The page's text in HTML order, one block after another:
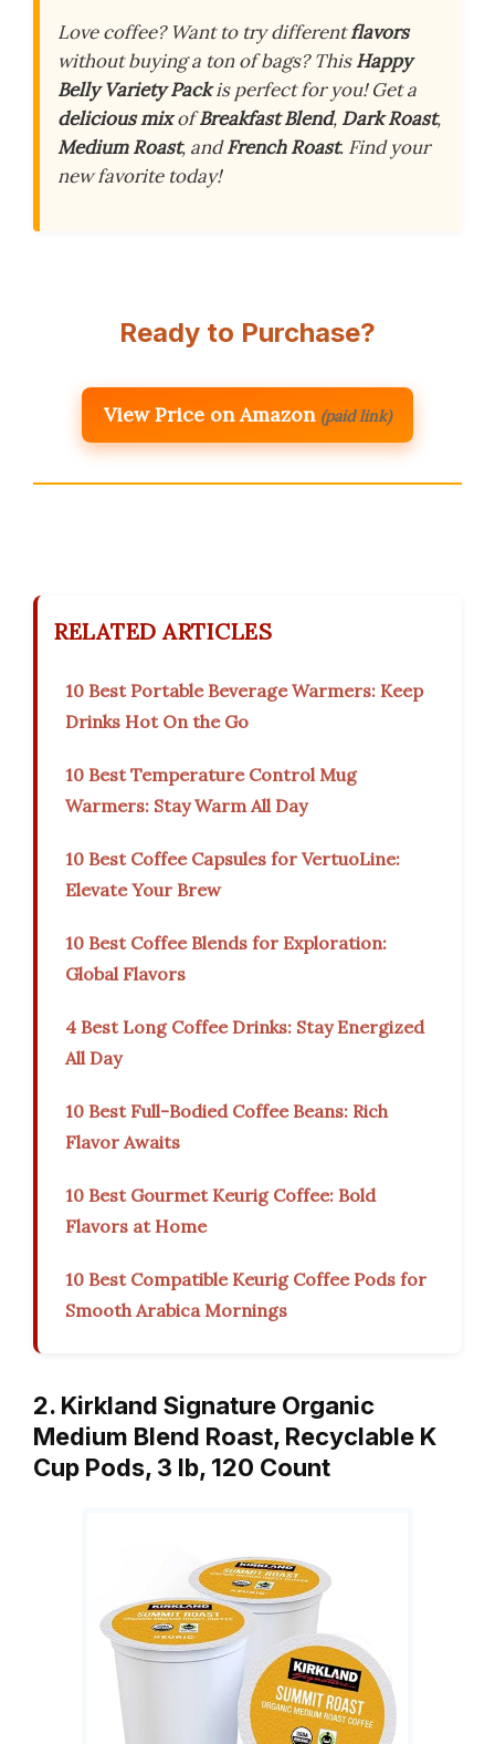
Love coffee? Want to try differentflavors
without buying a ton of bags? ThisHappy
Belly Variety Packis perfect for you! Get a
delicious mixofBreakfast Blend, Dark Roast,
Medium Roast, andFrench Roast. Find your
new favorite today!
Ready to Purchase?
View Price on Amazon (paid link)
RELATED ARTICLES
10 Best Portable Beverage Warmers: Keep
Drinks Hot On the Go
10 Best Temperature Control Mug
Warmers: Stay Warm All Day
10 Best Coffee Capsules for VertuoLine:
Elevate Your Brew
10 Best Coffee Blends for Exploration:
Global Flavors
4 Best Long Coffee Drinks: Stay Energized
All Day
10 Best Full-Bodied Coffee Beans: Rich
Flavor Awaits
10 Best Gourmet Keurig Coffee: Bold
Flavors at Home
10 Best Compatible Keurig Coffee Pods for
Smooth Arabica Mornings
2. Kirkland Signature Organic
Medium Blend Roast, Recyclable K
Cup Pods, 3 lb, 120 Count